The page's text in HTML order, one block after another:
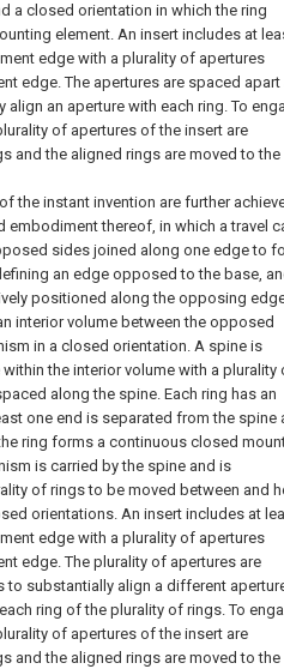
a closed orientation in which the ring
element. An insert includes at
edge with a plurality of apertures
edge. The apertures are spaced apart
an aperture with each ring. To
of apertures of the insert are
and the aligned rings are moved to the
the instant invention are further
embodiment thereof, in which a travel
sides joined along one edge to
an edge opposed to the base,
positioned along the opposing
interior volume between the opposed
in a closed orientation. A spine is
the interior volume with a plurality
along the spine. Each ring has an
one end is separated from the spine
ring forms a continuous closed
is carried by the spine and is
of rings to be moved between and
orientations. An insert includes at
edge with a plurality of apertures
edge. The plurality of apertures are
to substantially align a different
ring of the plurality of rings. To
of apertures of the insert are
and the aligned rings are moved to the